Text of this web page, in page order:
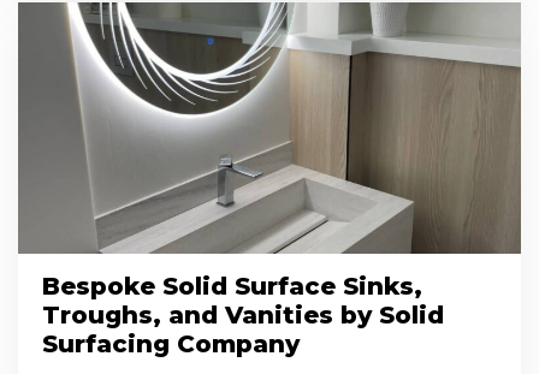
Bespoke Solid Surface Sinks,
Troughs, and Vanities by Solid
Surfacing Company